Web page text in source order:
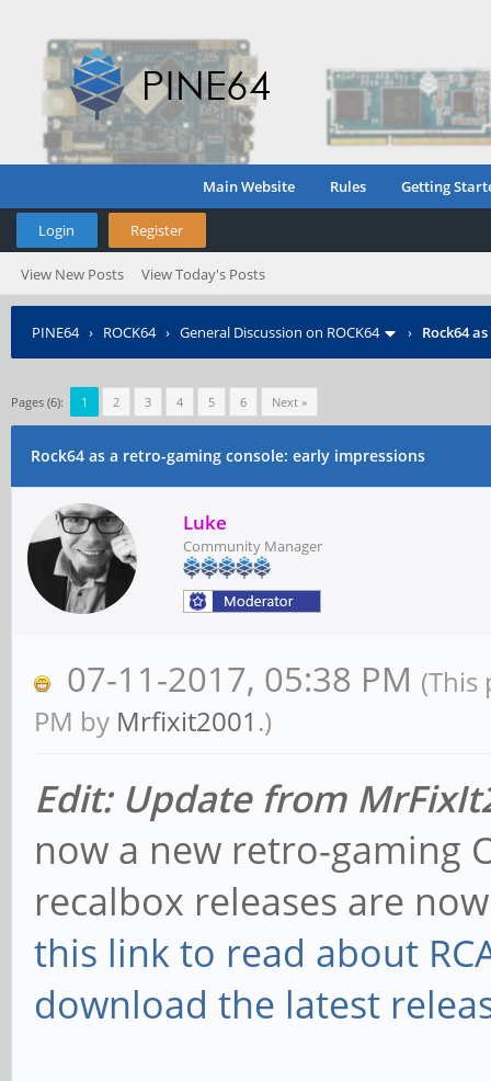
Main Website Rules Getting
Login Register
View New Posts View Today's Posts
PINE64› ROCK64› General Discussion on ROCK64 › Rock64
Pages (6): 1 2 3 4 5 6 Next »
Rock64 as a retro-gaming console: early impressions
Luke
Community Manager
07-11-2017, 05:38 PM (This
PM by Mrfixit2001 .)
Edit: Update from
now a new retro-gaming
recalbox releases are
this link to read about
download the latest